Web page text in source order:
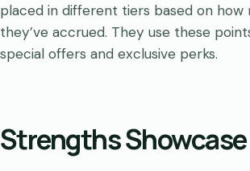
placed in different tiers based on how
they’ve accrued. They use these
special offers and exclusive perks.
Strengths Showcase